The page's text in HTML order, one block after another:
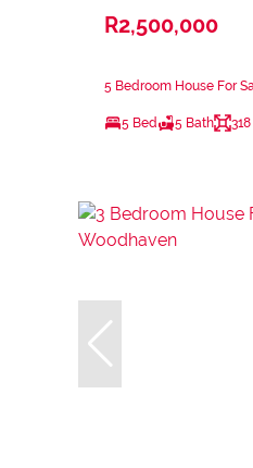
R2,500,000
5 Bedroom House For
5 Bed 5 Bath